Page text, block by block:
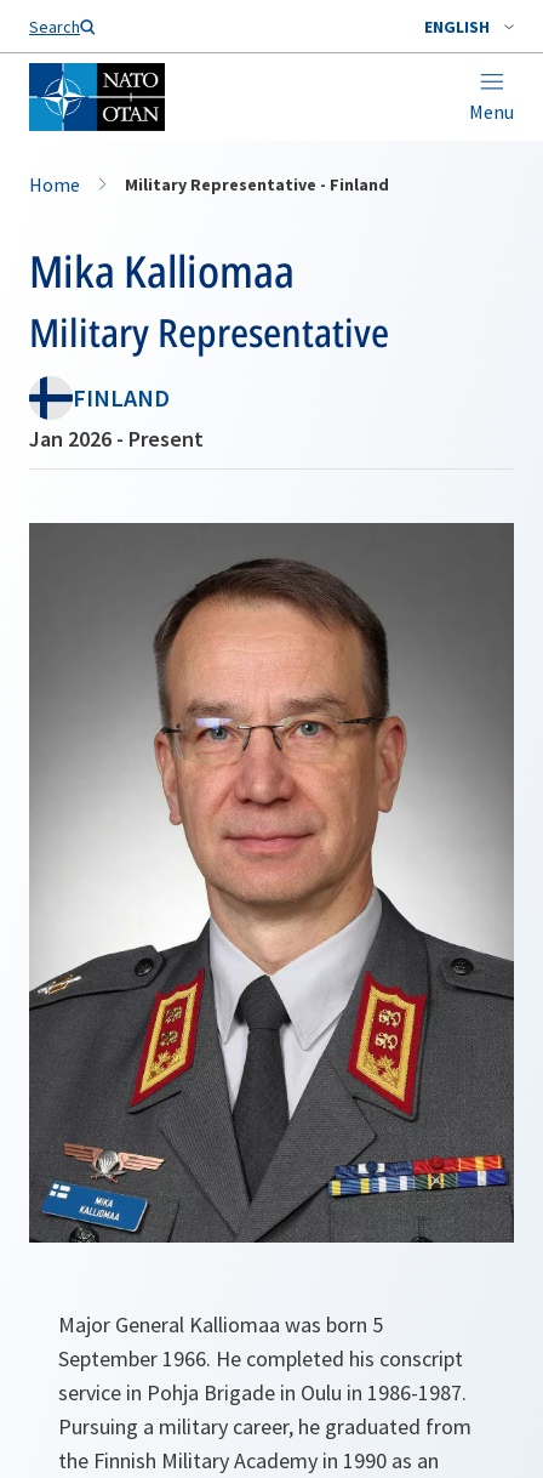
Search ENGLISH
Menu
Home Military Representative - Finland
Mika Kalliomaa
Military Representative
FINLAND
Jan 2026 - Present
Major General Kalliomaa was born 5
September 1966. He completed his conscript
service in Pohja Brigade in Oulu in 1986-1987.
Pursuing a military career, he graduated from
the Finnish Military Academy in 1990 as an